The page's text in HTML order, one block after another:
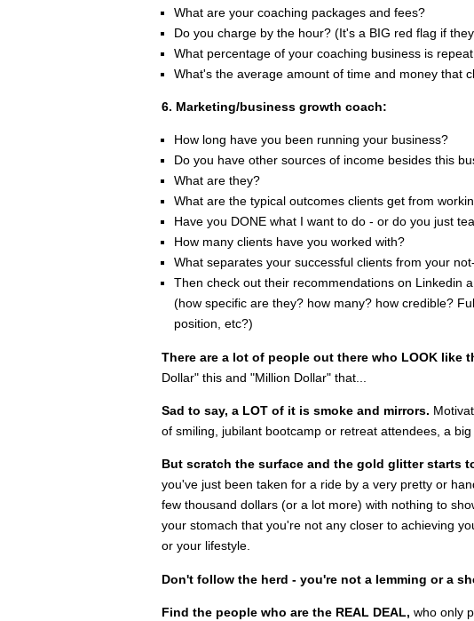
What are your coaching packages and fees?
Do you charge by the hour? (It's a BIG red flag if
What percentage of your coaching business is
What's the average amount of time and money that
6. Marketing/business growth coach:
How long have you been running your business?
Do you have other sources of income besides this
What are they?
What are the typical outcomes clients get from
Have you DONE what I want to do - or do you just
How many clients have you worked with?
What separates your successful clients from your
Then check out their recommendations on Linkedin
(how specific are they? how many? how credible?
position, etc?)
There are a lot of people out there who LOOK like
Dollar" this and "Million Dollar" that...
Sad to say, a LOT of it is smoke and mirrors.
of smiling, jubilant bootcamp or retreat attendees, a
But scratch the surface and the gold glitter starts
you've just been taken for a ride by a very pretty or
few thousand dollars (or a lot more) with nothing to
your stomach that you're not any closer to achieving
or your lifestyle.
Don't follow the herd - you're not a lemming or a
Find the people who are the REAL DEAL, who only